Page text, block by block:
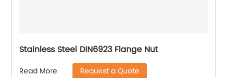
Stainless Steel DIN6923 Flange Nut
Read More Request a Quote